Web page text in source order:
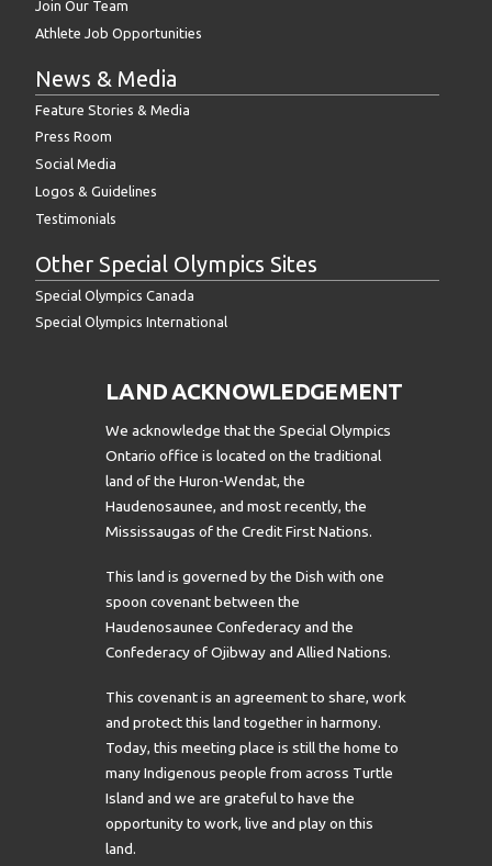
Join Our Team
Athlete Job Opportunities
News & Media
Feature Stories & Media
Press Room
Social Media
Logos & Guidelines
Testimonials
Other Special Olympics Sites
Special Olympics Canada
Special Olympics International
LAND ACKNOWLEDGEMENT
We acknowledge that the Special Olympics
Ontario office is located on the traditional
land of the Huron-Wendat, the
Haudenosaunee, and most recently, the
Mississaugas of the Credit First Nations.
This land is governed by the Dish with one
spoon covenant between the
Haudenosaunee Confederacy and the
Confederacy of Ojibway and Allied Nations.
This covenant is an agreement to share, work
and protect this land together in harmony.
Today, this meeting place is still the home to
many Indigenous people from across Turtle
Island and we are grateful to have the
opportunity to work, live and play on this
land.